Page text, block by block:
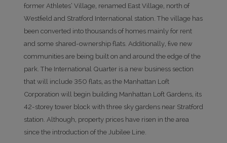
former Athletes’ Village, renamed East Village, north of
Westfield and Stratford International station. The village has
been converted into thousands of homes mainly for rent
and some shared-ownership flats. Additionally, five new
communities are being built on and around the edge of the
park. The International Quarter is a new business section
that will include 350 flats, as the Manhattan Loft
Corporation will begin building Manhattan Loft Gardens, its
42-storey tower block with three sky gardens near Stratford
station. Although, property prices have risen in the area
since the introduction of the Jubilee Line.